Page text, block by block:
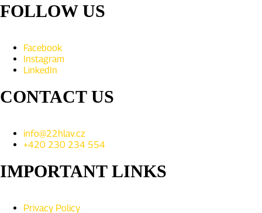
FOLLOW US
Facebook
Instagram
LinkedIn
CONTACT US
info@22hlav.cz
+420 230 234 554
IMPORTANT LINKS
Privacy Policy